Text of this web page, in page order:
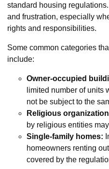
standard housing
and frustration, especially
rights and responsibilities.
Some common categories
include:
Owner-occupied
limited number of units
not be subject to the
Religious
by religious entities
Single-family homes:
homeowners renting
covered by the